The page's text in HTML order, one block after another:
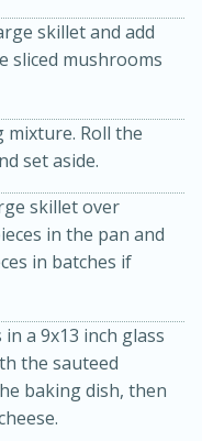
Serves: 4
30 minutes
skillet and add
sliced mushrooms
mixture. Roll the
set aside.
skillet over
in the pan and
in batches if
a 9x13 inch glass
the sauteed
baking dish, then